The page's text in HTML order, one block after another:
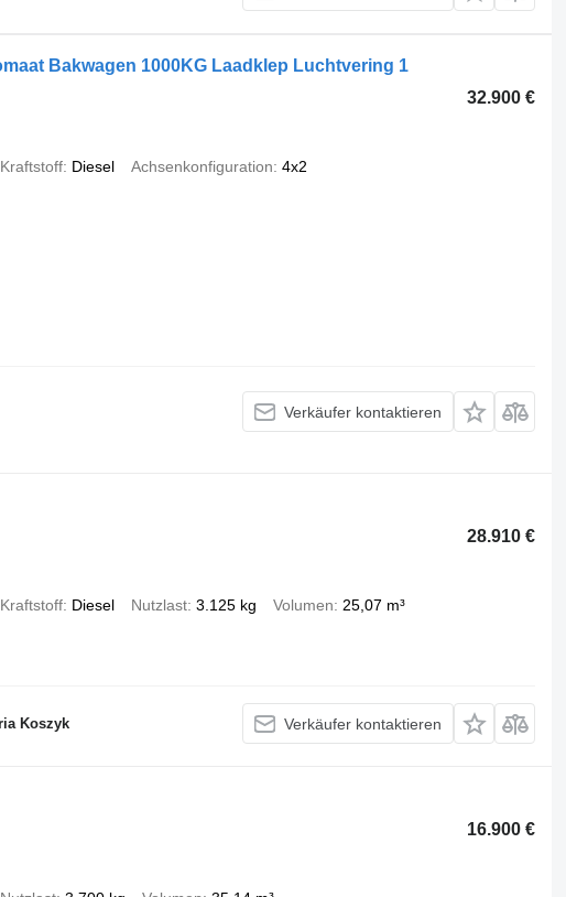
Bakwagen 1000KG Laadklep Luchtvering 1
32.900 €
Kraftstoff Diesel Achsenkonfiguration 4x2
Verkäufer kontaktieren
28.910 €
Kraftstoff Diesel Nutzlast 3.125 kg Volumen
25,07 m³
Koszyk Verkäufer kontaktieren
16.900 €